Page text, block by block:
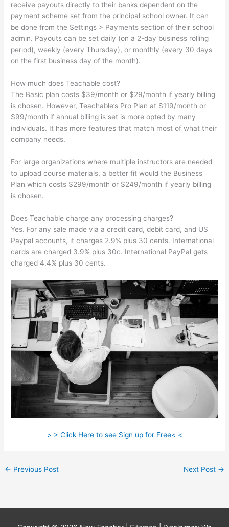
receive payouts directly to their banks dependent on the
payment scheme set from the principal school owner. It can
be done from the Settings > Payments section of their school
admin. Payouts can be set daily (on a 2-day business rolling
period), weekly (every Thursday), or monthly (every 30 days
on the first business day of the month).
How much does Teachable cost?
The Basic plan costs $39/month or $29/month if yearly billing
is chosen. However, Teachable’s Pro Plan at $119/month or
$99/month if annual billing is set is more opted by many
individuals. It has more features that match most of what their
company needs.
For large organizations where multiple instructors are needed
to upload course materials, a better fit would the Business
Plan which costs $299/month or $249/month if yearly billing
is chosen.
Does Teachable charge any processing charges?
Yes. For any sale made via a credit card, debit card, and US
Paypal accounts, it charges 2.9% plus 30 cents. International
cards are charged 3.9% plus 30c. International PayPal gets
charged 4.4% plus 30 cents.
> > Click Here to see Sign up for Free< <
← Previous Post Next Post →